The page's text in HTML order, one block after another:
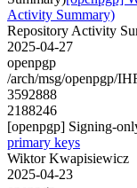
Activity Summary)
Repository Activity
2025-04-27
openpgp
/arch/msg/openpgp/
3592888
2188246
[openpgp] Signing-
primary keys
Wiktor Kwapisiewicz
2025-04-23